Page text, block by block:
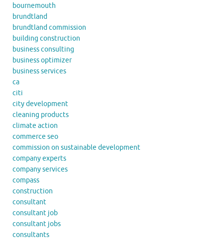
bournemouth
brundtland
brundtland commission
building construction
business consulting
business optimizer
business services
ca
citi
city development
cleaning products
climate action
commerce seo
commission on sustainable development
company experts
company services
compass
construction
consultant
consultant job
consultant jobs
consultants